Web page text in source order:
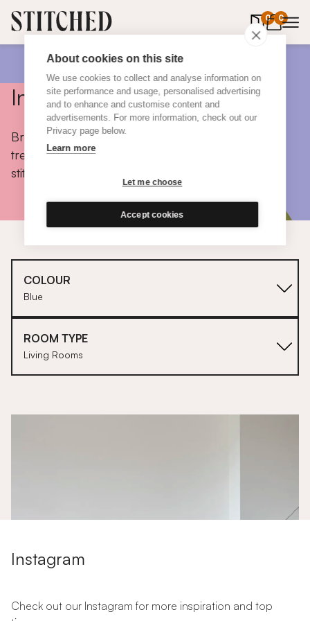
About cookies on this site
We use cookies to collect and analyse information on
site performance and usage, personalised advertising
and to enhance and customise content and
advertisements. For more information, check out our
Privacy page below.
Learn more
Let me choose
Accept cookies
0 0
items in
Inspiration
Browse colours, choose fabrics, get tips, discover
trends and take a peek inside the homes of real
stitched customers.
COLOUR
Blue
ROOM TYPE
Living Rooms
Instagram
Check out our Instagram for more inspiration and top